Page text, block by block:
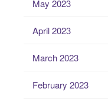
May 2023
April 2023
March 2023
February 2023